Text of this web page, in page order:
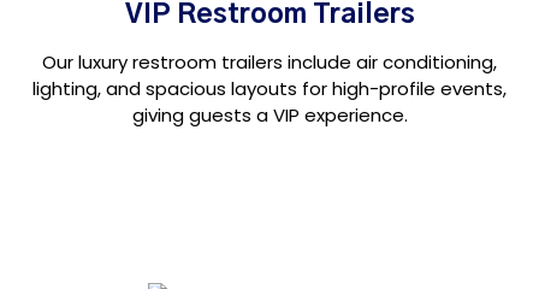
VIP Restroom Trailers
Our luxury restroom trailers include air conditioning,
lighting, and spacious layouts for high-profile events,
giving guests a VIP experience.